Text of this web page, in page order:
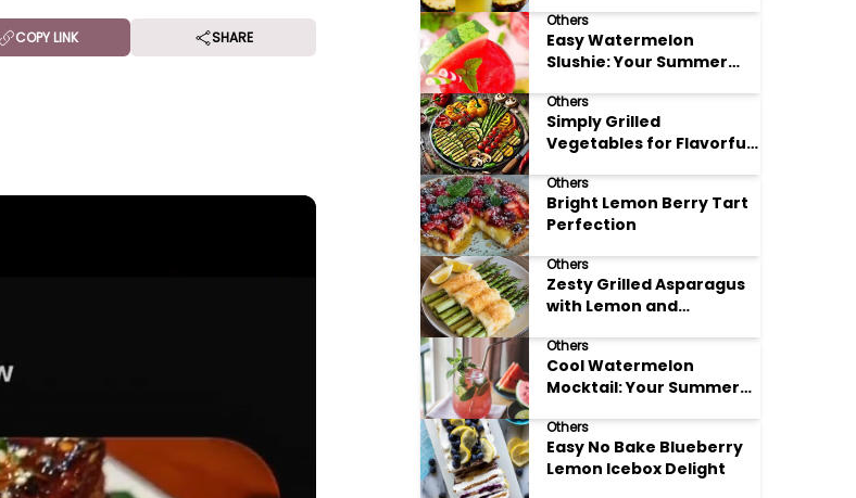
COPY LINK SHARE
Others
Easy Watermelon
Slushie: Your Summer
Others
Simply Grilled
Vegetables for Flavorful
Others
Bright Lemon Berry Tart
Perfection
Others
Zesty Grilled Asparagus
with Lemon and
Others
Cool Watermelon
Mocktail: Your Summer
Others
Easy No Bake Blueberry
Lemon Icebox Delight